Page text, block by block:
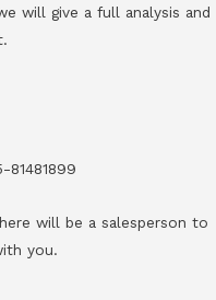
will give a full analysis and
81481899
will be a salesperson to
you.